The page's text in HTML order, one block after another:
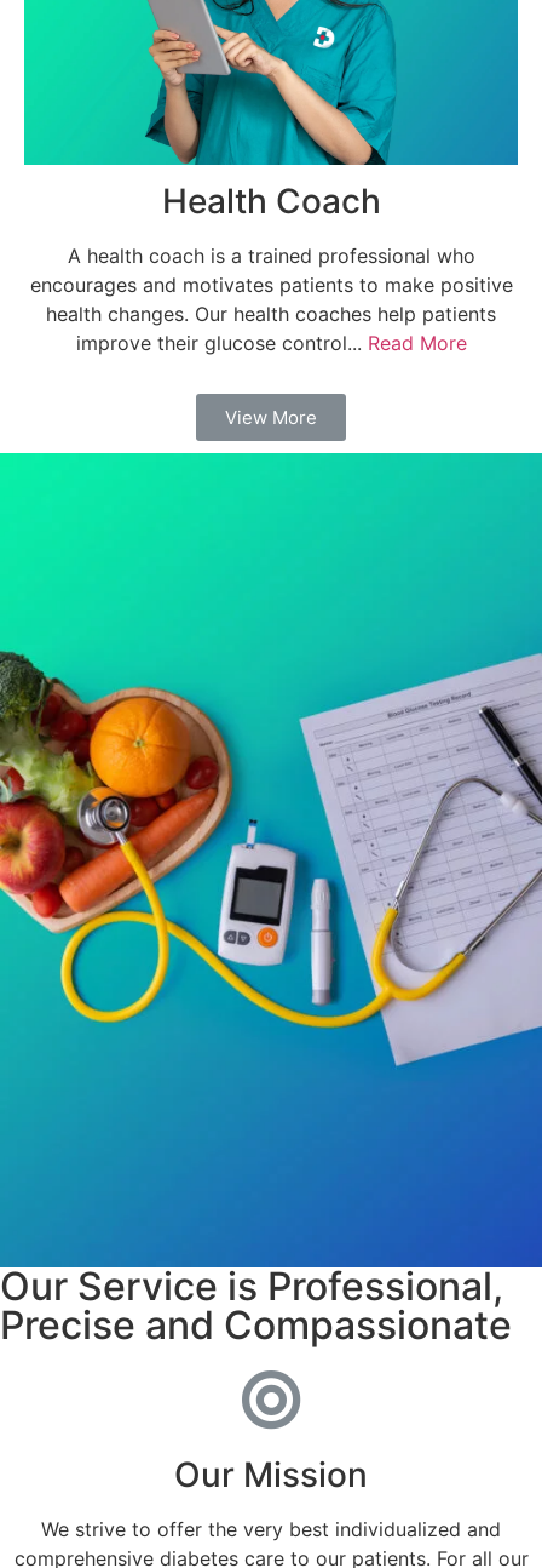
Health Coach
A health coach is a trained professional who
encourages and motivates patients to make positive
health changes. Our health coaches help patients
improve their glucose control... Read More
View More
Our Service is Professional,
Precise and Compassionate
Our Mission
We strive to offer the very best individualized and
comprehensive diabetes care to our patients. For all our